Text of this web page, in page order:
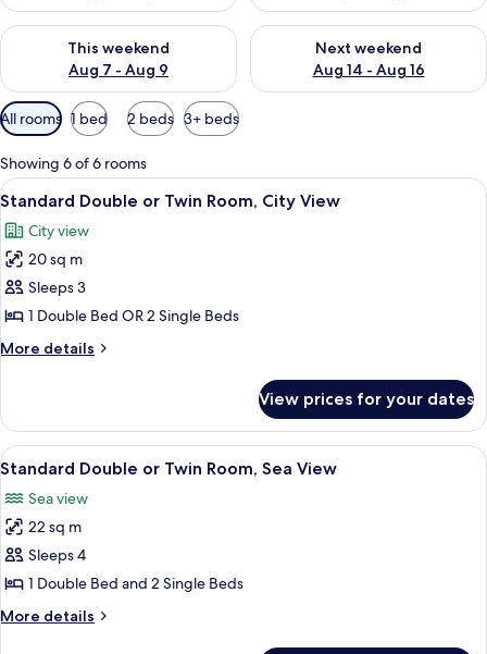
This weekend
Aug 7 - Aug 9
Check availability for this weekend Aug 7 - Aug 9
Next weekend
Aug 14 - Aug 16
Check availability for next
Available
filters
for
rooms
All rooms 1 bed 2 beds 3+ beds
Showing 6 of 6 rooms
View
all
photos
for
Standard
Double
or
Twin
City
View
A hotel room with two single beds,
7
Standard Double or Twin Room, City View
City view
20 sq m
Sleeps 3
1 Double Bed OR 2 Single Beds
More details
More
Double
or
Twin
City
View
View prices for your dates
View
all
photos
for
Standard
Double
or
Twin
A hotel room with a bed, a chair, a
4
Standard Double or Twin Room, Sea View
Sea view
22 sq m
Sleeps 4
1 Double Bed and 2 Single Beds
More details
More